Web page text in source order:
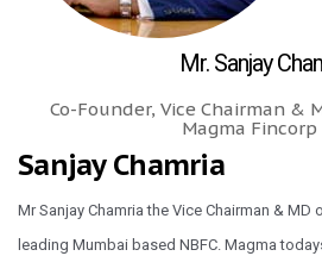
Mr. Sanjay
Co-Founder, Vice Chairman &
Magma
Sanjay Chamria
Mr Sanjay Chamria the Vice Chairman &
leading Mumbai based NBFC. Magma